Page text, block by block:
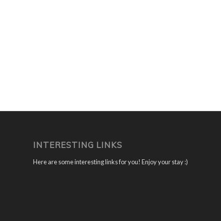
INTERESTING LINKS
Here are some interesting links for you! Enjoy your stay :)